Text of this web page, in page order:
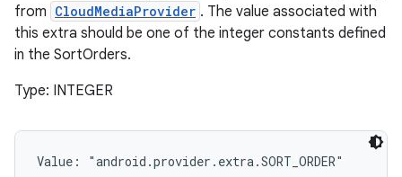
from CloudMediaProvider . The value associated with
this extra should be one of the integer constants defined
in the SortOrders.
Type: INTEGER
Value: "android.provider.extra.SORT_ORDER"